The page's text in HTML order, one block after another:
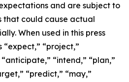
and are subject to
that could cause actual
When used in this press
“expect,” “project,”
“intend,” “plan,”
“predict,” “may,”